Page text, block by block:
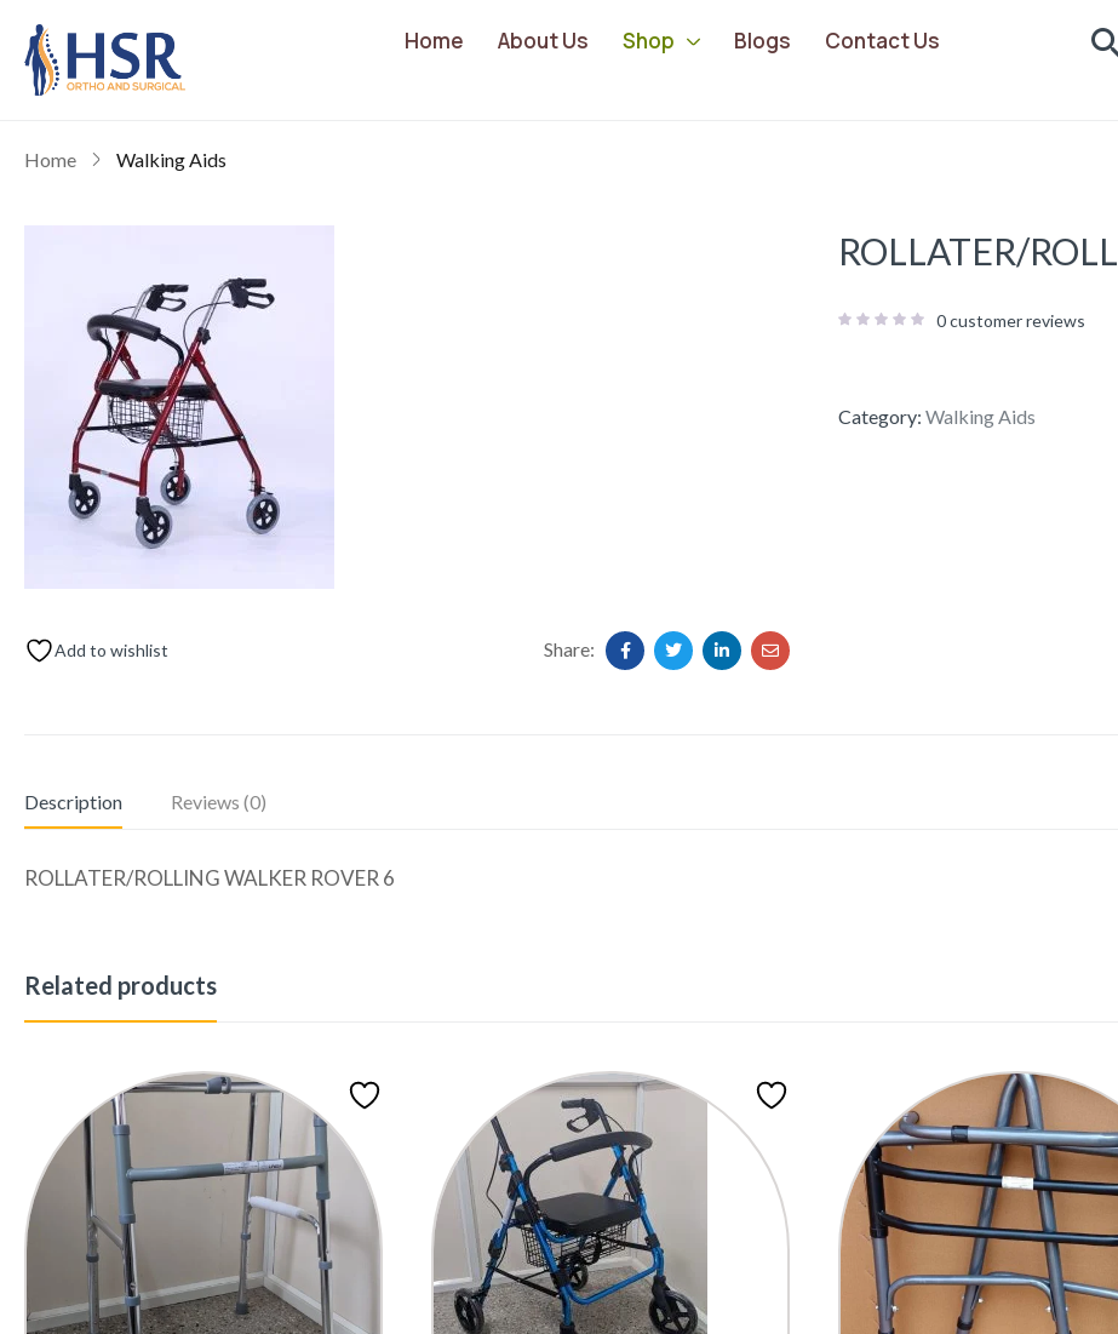
Home About Us Shop Blogs Contact Us
Home Walking Aids
Add to wishlist Share:
ROLLATER/
0customer reviews
Category: Walking Aids
Description Reviews (0)
ROLLATER/ROLLING WALKER ROVER 6
Related products